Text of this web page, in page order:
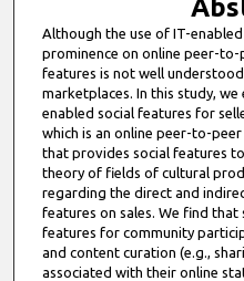
Although the use of IT-
prominence on online peer-
features is not well
marketplaces. In this study,
enabled social features for
which is an online peer-to-
that provides social features
theory of fields of cultural
regarding the direct and
features on sales. We find that
features for community
and content curation (e.g.,
associated with their online